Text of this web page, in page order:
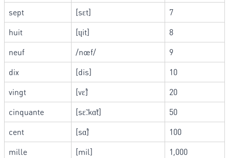
sept
[sɛt]
7
huit
[ɥit]
8
neuf
/nœf/
9
dix
[dis]
10
vingt
[vɛ̃]
20
cinquante
[sɛ̃.kɑ̃t]
50
cent
[sɑ̃]
100
mille
[mil]
1,000